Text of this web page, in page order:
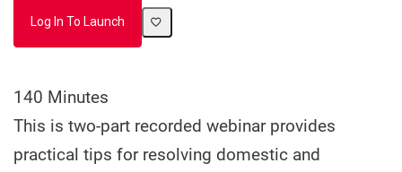
Log In To Launch
140 Minutes
This is two-part recorded webinar provides
practical tips for resolving domestic and